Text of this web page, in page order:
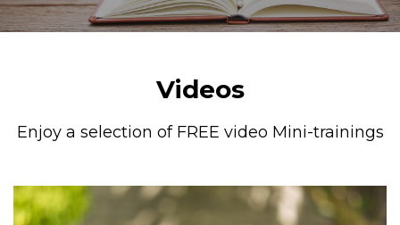
Videos
Enjoy a selection of FREE video Mini-trainings